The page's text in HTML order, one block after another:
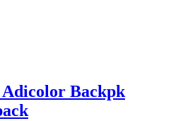
Backpk